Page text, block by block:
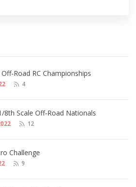
Road RC Championships
4
8th Scale Off-Road Nationals
12
Challenge
9